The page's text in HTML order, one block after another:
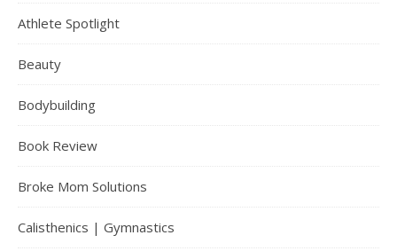
Athlete Spotlight
Beauty
Bodybuilding
Book Review
Broke Mom Solutions
Calisthenics | Gymnastics